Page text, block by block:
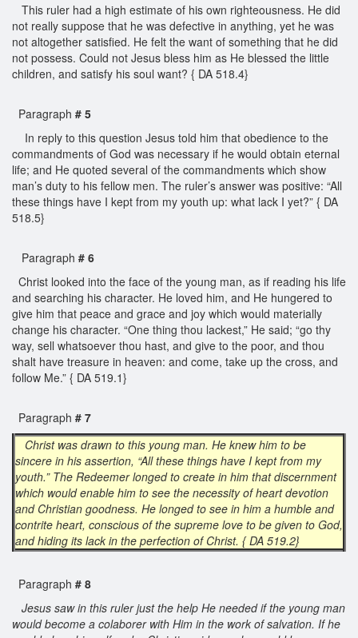
This ruler had a high estimate of his own righteousness. He did
not really suppose that he was defective in anything, yet he was
not altogether satisfied. He felt the want of something that he did
not possess. Could not Jesus bless him as He blessed the little
children, and satisfy his soul want? { DA 518.4}
Paragraph # 5
In reply to this question Jesus told him that obedience to the
commandments of God was necessary if he would obtain eternal
life; and He quoted several of the commandments which show
man’s duty to his fellow men. The ruler’s answer was positive: “All
these things have I kept from my youth up: what lack I yet?” { DA
518.5}
Paragraph # 6
Christ looked into the face of the young man, as if reading his life
and searching his character. He loved him, and He hungered to
give him that peace and grace and joy which would materially
change his character. “One thing thou lackest,” He said; “go thy
way, sell whatsoever thou hast, and give to the poor, and thou
shalt have treasure in heaven: and come, take up the cross, and
follow Me.” { DA 519.1}
Paragraph # 7
Christ was drawn to this young man. He knew him to be
sincere in his assertion, “All these things have I kept from my
youth.” The Redeemer longed to create in him that discernment
which would enable him to see the necessity of heart devotion
and Christian goodness. He longed to see in him a humble and
contrite heart, conscious of the supreme love to be given to God,
and hiding its lack in the perfection of Christ. { DA 519.2}
Paragraph # 8
Jesus saw in this ruler just the help He needed if the young man
would become a colaborer with Him in the work of salvation. If he